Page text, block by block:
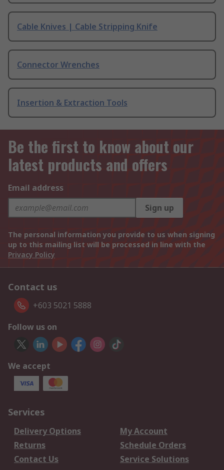
Cable Knives | Cable Stripping Knife
Connector Wrenches
Insertion & Extraction Tools
Be the first to know about our
latest products and offers
Email address
Sign up
The personal information you provide to us when signing
up to this mailing list will be processed in line with the
Privacy Policy
Contact us
+603 5021 5888
Follow us on
We accept
Services
Delivery Options
My Account
Returns
Schedule Orders
Contact Us
Service Solutions